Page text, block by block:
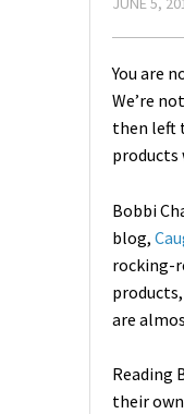
You are
We’re
then left
products
Bobbi
blog,
rocking-
are
Reading
their